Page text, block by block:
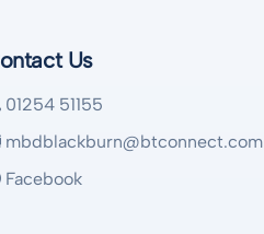
Us
01254 51155
mbdblackburn@btconnect.com
Facebook